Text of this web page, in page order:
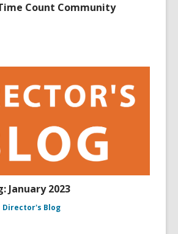
Count Community
January 2023
Director's Blog